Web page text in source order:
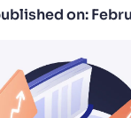
Algolia
help shoppers find
scale with our traffic
on: